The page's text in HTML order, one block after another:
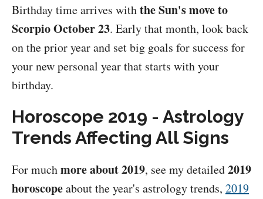
Birthday time arrives withthe Sun's move to
Scorpio October 23. Early that month, look back
on the prior year and set big goals for success for
your new personal year that starts with your
birthday.
Horoscope 2019 - Astrology
Trends Affecting All Signs
For muchmore about 2019, see my detailed2019
horoscopeabout the year's astrology trends, 2019